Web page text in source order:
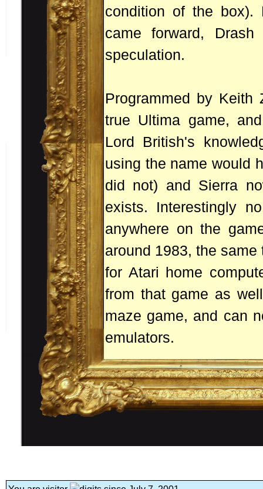
condition of the box).
came forward,
speculation.
Programmed by
true Ultima game,
Lord British's
using the name would
did not) and Sierra
exists. Interestingly
anywhere on the
around 1983, the
for Atari home
from that game as
maze game, and can
emulators.